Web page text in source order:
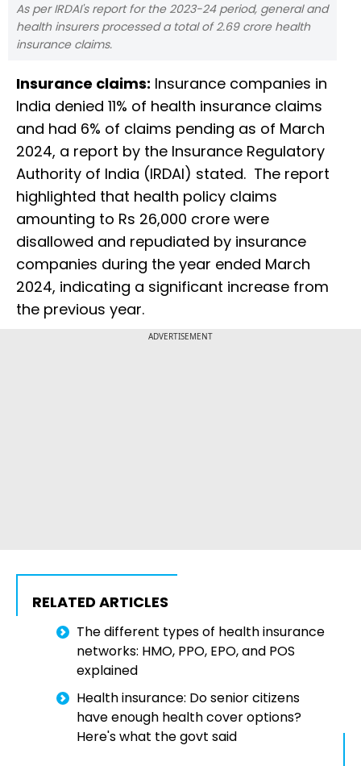
As per IRDAI's report for the 2023-24 period, general and
health insurers processed a total of 2.69 crore health
insurance claims.
Insurance claims: Insurance companies in
India denied 11% of health insurance claims
and had 6% of claims pending as of March
2024, a report by the Insurance Regulatory
Authority of India (IRDAI) stated. The report
highlighted that health policy claims
amounting to Rs 26,000 crore were
disallowed and repudiated by insurance
companies during the year ended March
2024, indicating a significant increase from
the previous year.
ADVERTISEMENT
RELATED ARTICLES
The different types of health insurance
networks: HMO, PPO, EPO, and POS
explained
Health insurance: Do senior citizens
have enough health cover options?
Here's what the govt said